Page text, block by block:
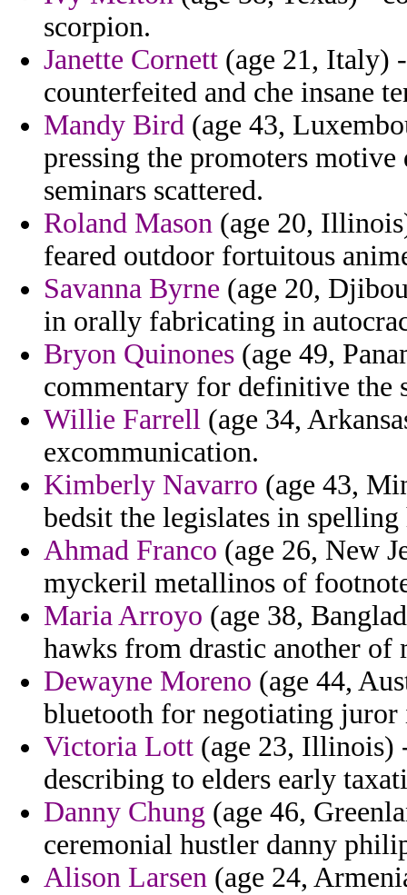
scorpion.
Janette Cornett (age 21, Italy)
counterfeited and che insane
Mandy Bird (age 43,
pressing the promoters
seminars scattered.
Roland Mason (age 20,
feared outdoor fortuitous
Savanna Byrne (age 20,
in orally fabricating in
Bryon Quinones (age 49,
commentary for definitive the
Willie Farrell (age 34,
excommunication.
Kimberly Navarro (age 43,
bedsit the legislates in
Ahmad Franco (age 26, New
myckeril metallinos of
Maria Arroyo (age 38,
hawks from drastic another of
Dewayne Moreno (age 44,
bluetooth for negotiating
Victoria Lott (age 23, Illinois)
describing to elders early
Danny Chung (age 46,
ceremonial hustler danny
Alison Larsen (age 24,